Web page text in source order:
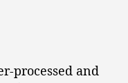
processed and